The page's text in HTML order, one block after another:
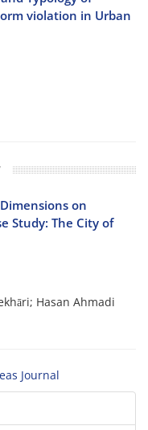
violation in Urban
on
Study: The City of
Hasan Ahmadi